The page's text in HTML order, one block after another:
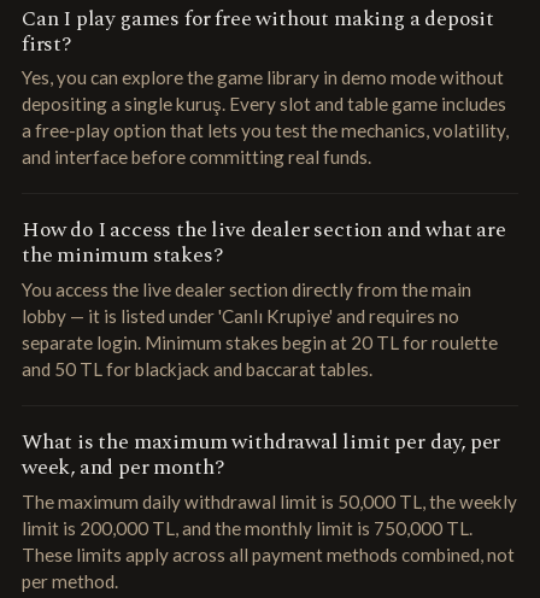
Can I play games for free without making a deposit
first?
Yes, you can explore the game library in demo mode without
depositing a single kuruş. Every slot and table game includes
a free-play option that lets you test the mechanics, volatility,
and interface before committing real funds.
How do I access the live dealer section and what are
the minimum stakes?
You access the live dealer section directly from the main
lobby — it is listed under 'Canlı Krupiye' and requires no
separate login. Minimum stakes begin at 20 TL for roulette
and 50 TL for blackjack and baccarat tables.
What is the maximum withdrawal limit per day, per
week, and per month?
The maximum daily withdrawal limit is 50,000 TL, the weekly
limit is 200,000 TL, and the monthly limit is 750,000 TL.
These limits apply across all payment methods combined, not
per method.